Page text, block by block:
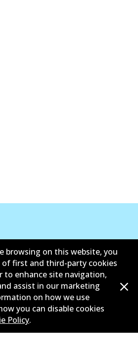
ตัว
browsing on this website, you
first and third-party cookies
to enhance site navigation,
assist in our marketing
on how we use
you can disable cookies
Policy.